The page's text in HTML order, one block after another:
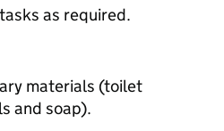
as required.
materials (toilet
and soap).